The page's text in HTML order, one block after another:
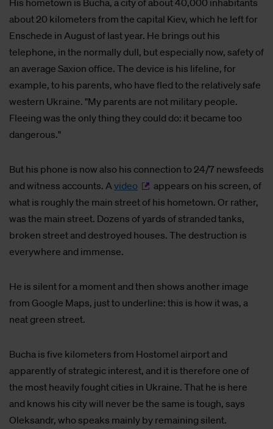
His hometown is Bucha, a city of about 40,000 inhabitants
about 20 kilometers from the capital Kiev, which he left for
Enschede in August of last year. He brings out his
telephone, in the normally dull, but especially now, safety of
an average Saxion office. The device is his lifeline, for
example, to his parents, who have fled to the relatively safe
western Ukraine. "My parents are not military people.
Fleeing was the only thing they could do: it became too
dangerous."
But his phone is now also his connection to 24/7 newsfeeds
and witness accounts. Avideo
appears on his screen, of
what is roughly the main street of his hometown. Or rather,
was the main street. Dozens of yards of stranded tanks,
broken street and destroyed houses. The destruction is
everywhere and immense.
He is silent for a moment and then shows another image
from Google Maps, just to underline: this is how it was, a
neat green street.
Bucha is five kilometers from Hostomel airport and
apparently of strategic interest, and it is therefore one of
the most heavily fought cities in Ukraine. That he is here
and knows his city will never be the same is tough, says
Oleksandr, who speaks mainly by remaining silent.